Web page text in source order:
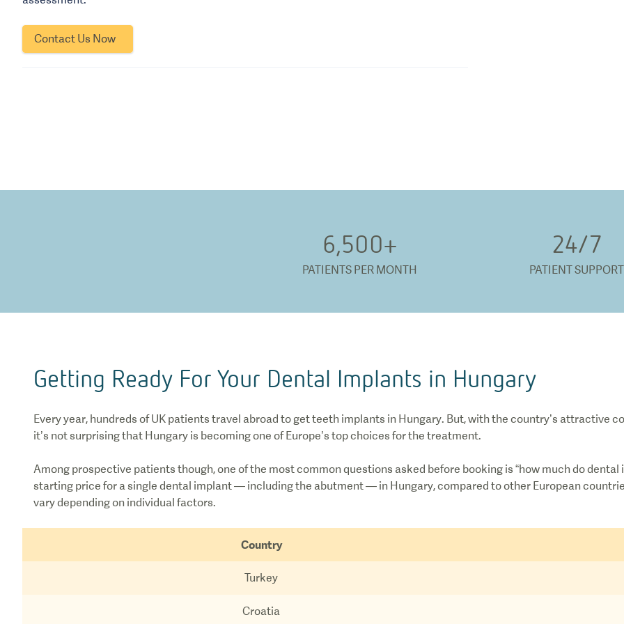
Contact Us Now
6,500+
PATIENTS PER MONTH
24/7
PATIENT SUPPORT
Getting Ready For Your Dental Implants in Hungary
Every year, hundreds of UK patients travel abroad to get teeth implants in Hungary. But, with the country’s attractive
it’s not surprising that Hungary is becoming one of Europe’s top choices for the treatment.
Among prospective patients though, one of the most common questions asked before booking is “how much do dental
starting price for a single dental implant — including the abutment — in Hungary, compared to other European
vary depending on individual factors.
Country
Turkey
Croatia